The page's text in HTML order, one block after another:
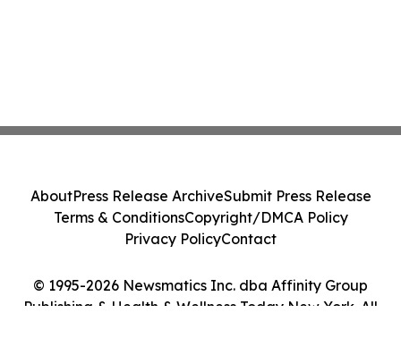
© 1995-2026 Newsmatics Inc. dba Affinity Group
Publishing & Health & Wellness Today New York. All
AboutPress Release ArchiveSubmit Press Release
Terms & ConditionsCopyright/DMCA Policy
Privacy PolicyContact